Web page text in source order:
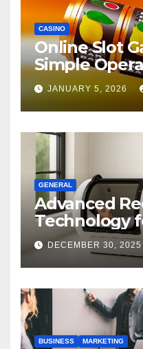
CASINO
Online Slot
Simple
JANUARY 5, 2026
GENERAL
Advanced
Technology
Performance
DECEMBER 30, 2025
BUSINESS MARKETING